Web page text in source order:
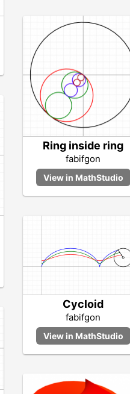
Ring inside ring
fabifgon
Cycloid
fabifgon